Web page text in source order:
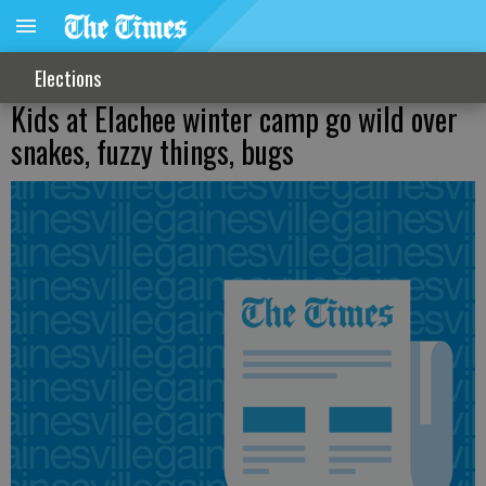
Elections
Kids at Elachee winter camp go wild over
snakes, fuzzy things, bugs